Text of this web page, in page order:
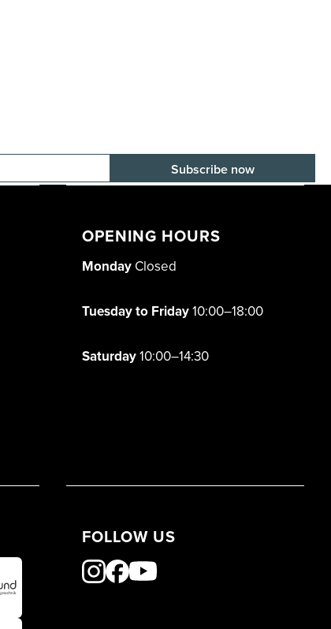
OPENING HOURS
Monday Closed
Tuesday to Friday10:00–18:00
Saturday10:00–14:30
FOLLOW US